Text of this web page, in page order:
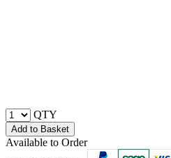
QTY
Add to Basket
Available to Order